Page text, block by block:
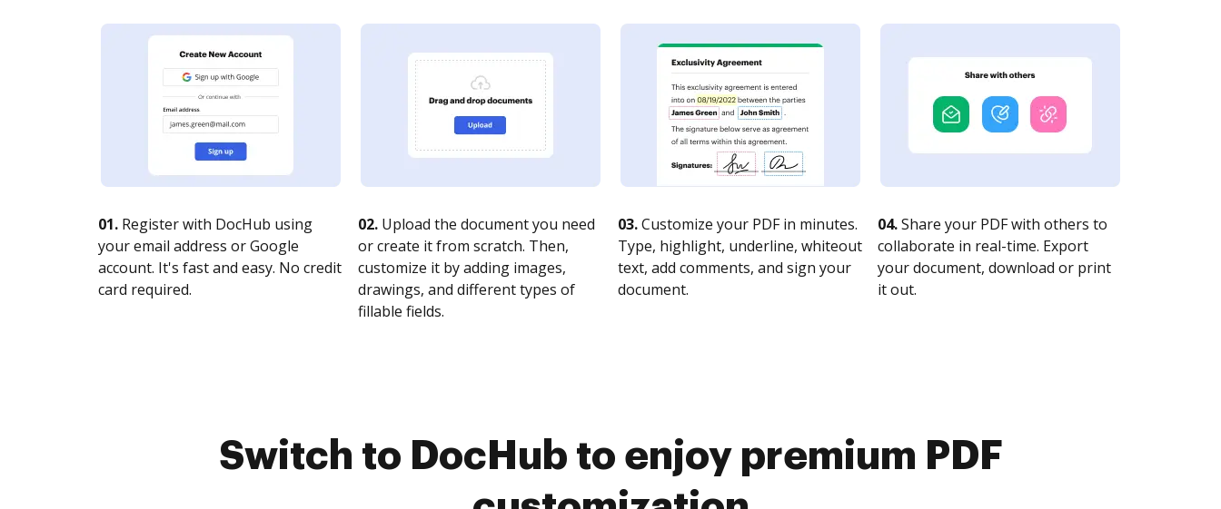
01. Register with DocHub using
your email address or Google
account. It's fast and easy. No credit
card required.
02. Upload the document you need
or create it from scratch. Then,
customize it by adding images,
drawings, and different types of
fillable fields.
03.Customize your PDF in minutes.
Type, highlight, underline, whiteout
text, add comments, and sign your
document.
04.Share your PDF with others to
collaborate in real-time. Export
your document, download or print
it out.
Switch to DocHub to enjoy premium PDF